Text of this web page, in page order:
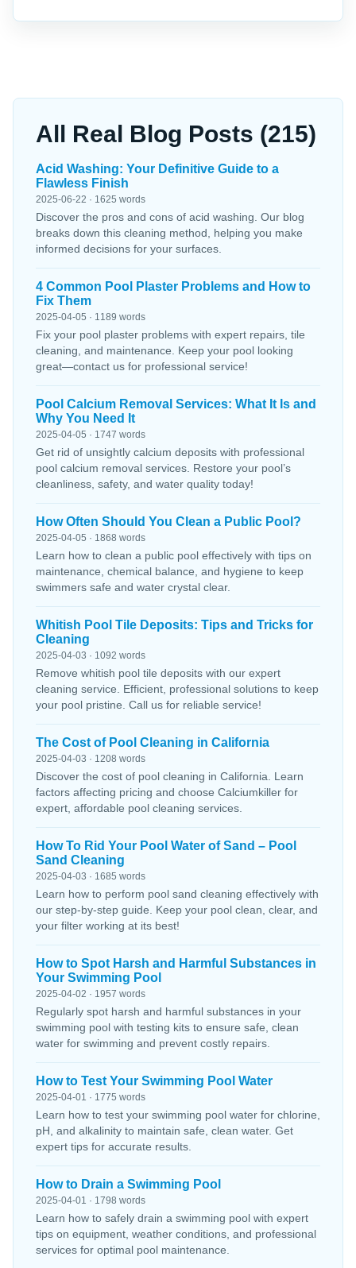
All Real Blog Posts (215)
Acid Washing: Your Definitive Guide to a
Flawless Finish
2025-06-22 · 1625 words
Discover the pros and cons of acid washing. Our blog
breaks down this cleaning method, helping you make
informed decisions for your surfaces.
4 Common Pool Plaster Problems and How to
Fix Them
2025-04-05 · 1189 words
Fix your pool plaster problems with expert repairs, tile
cleaning, and maintenance. Keep your pool looking
great—contact us for professional service!
Pool Calcium Removal Services: What It Is and
Why You Need It
2025-04-05 · 1747 words
Get rid of unsightly calcium deposits with professional
pool calcium removal services. Restore your pool’s
cleanliness, safety, and water quality today!
How Often Should You Clean a Public Pool?
2025-04-05 · 1868 words
Learn how to clean a public pool effectively with tips on
maintenance, chemical balance, and hygiene to keep
swimmers safe and water crystal clear.
Whitish Pool Tile Deposits: Tips and Tricks for
Cleaning
2025-04-03 · 1092 words
Remove whitish pool tile deposits with our expert
cleaning service. Efficient, professional solutions to keep
your pool pristine. Call us for reliable service!
The Cost of Pool Cleaning in California
2025-04-03 · 1208 words
Discover the cost of pool cleaning in California. Learn
factors affecting pricing and choose Calciumkiller for
expert, affordable pool cleaning services.
How To Rid Your Pool Water of Sand – Pool
Sand Cleaning
2025-04-03 · 1685 words
Learn how to perform pool sand cleaning effectively with
our step-by-step guide. Keep your pool clean, clear, and
your filter working at its best!
How to Spot Harsh and Harmful Substances in
Your Swimming Pool
2025-04-02 · 1957 words
Regularly spot harsh and harmful substances in your
swimming pool with testing kits to ensure safe, clean
water for swimming and prevent costly repairs.
How to Test Your Swimming Pool Water
2025-04-01 · 1775 words
Learn how to test your swimming pool water for chlorine,
pH, and alkalinity to maintain safe, clean water. Get
expert tips for accurate results.
How to Drain a Swimming Pool
2025-04-01 · 1798 words
Learn how to safely drain a swimming pool with expert
tips on equipment, weather conditions, and professional
services for optimal pool maintenance.